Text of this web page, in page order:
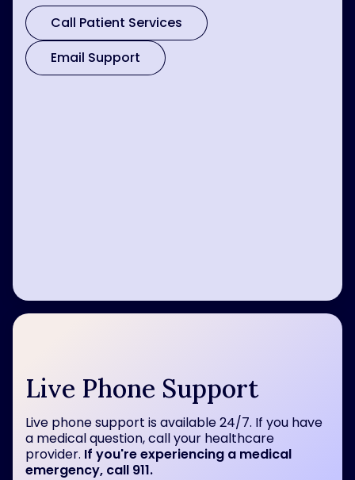
Call Patient Services
Email Support
Live Phone Support
Live phone support is available 24/7. If you have
a medical question, call your healthcare
provider. If you're experiencing a medical
emergency, call 911.